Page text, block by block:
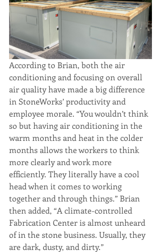
According to Brian, both the air
conditioning and focusing on overall
air quality have made a big difference
in StoneWorks’ productivity and
employee morale. “You wouldn’t think
so but having air conditioning in the
warm months and heat in the colder
months allows the workers to think
more clearly and work more
efficiently. They literally have a cool
head when it comes to working
together and through things.” Brian
then added, “A climate-controlled
Fabrication Center is almost unheard
of in the stone business. Usually, they
are dark, dusty, and dirty.”